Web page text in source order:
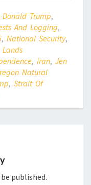
Donald Trump,
And Logging,
, National Security,
, Iran, Jen
Natural
, Strait Of
published.